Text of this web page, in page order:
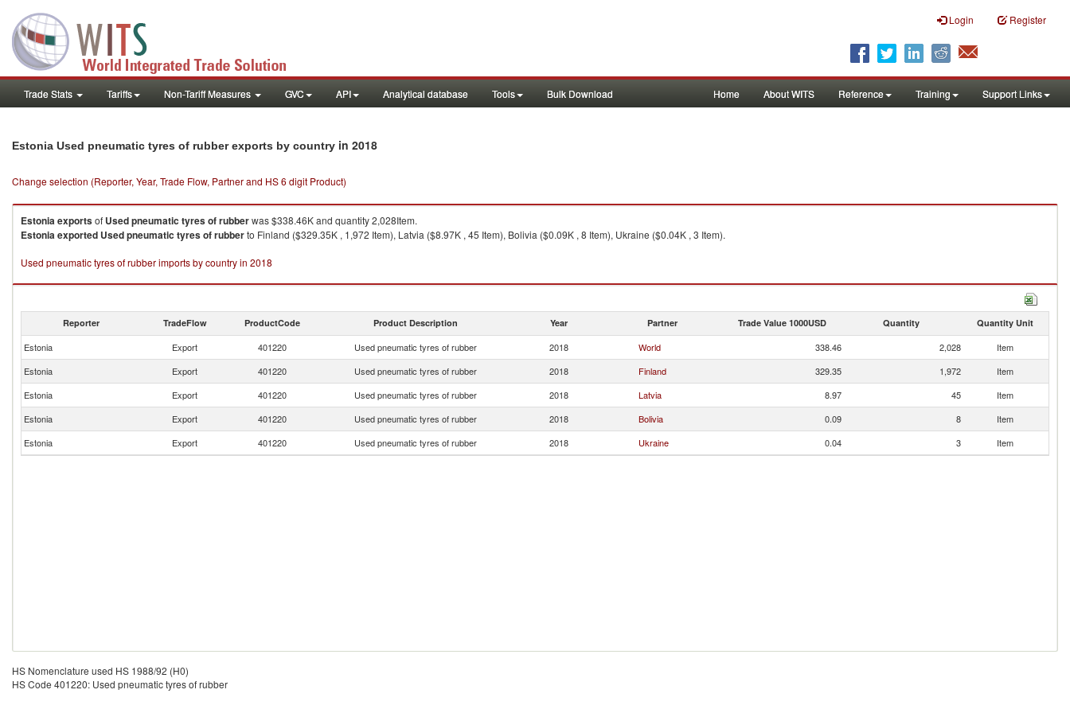
Login Register
Trade Stats Tariffs Non-Tariff Measures GVC API Analytical database Tools Bulk Download Home About WITS Reference Training Support Links
Estonia Used pneumatic tyres of rubber exports by country in 2018
Change selection (Reporter, Year, Trade Flow, Partner and HS 6 digit Product)
Estoniaexportsof Used pneumatic tyres of rubberwas $338.46K and quantity 2,028Item.
Estoniaexported Used pneumatic tyres of rubberto Finland ($329.35K , 1,972 Item), Latvia ($8.97K , 45 Item), Bolivia ($0.09K , 8 Item), Ukraine ($0.04K , 3 Item).
Used pneumatic tyres of rubber imports by country in 2018
Reporter TradeFlow ProductCode Product Description Year Partner Trade Value 1000USD Quantity Quantity Unit
Estonia Export 401220 Used pneumatic tyres of rubber 2018 World 338.46 2,028
Item
Estonia
Export 401220 Used pneumatic tyres of rubber 2018 Finland 329.35 1,972
Item
Estonia
Export 401220 Used pneumatic tyres of rubber 2018 Latvia 8.97 45
Item
Estonia
Export 401220 Used pneumatic tyres of rubber 2018 Bolivia 0.09 8
Item
Estonia
Export 401220 Used pneumatic tyres of rubber 2018 Ukraine 0.04 3 Item
HS Nomenclature used HS 1988/92 (H0)
HS Code 401220: Used pneumatic tyres of rubber